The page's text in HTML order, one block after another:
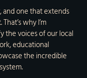
and one that extends
why I’m
the voices of our local
educational
the incredible